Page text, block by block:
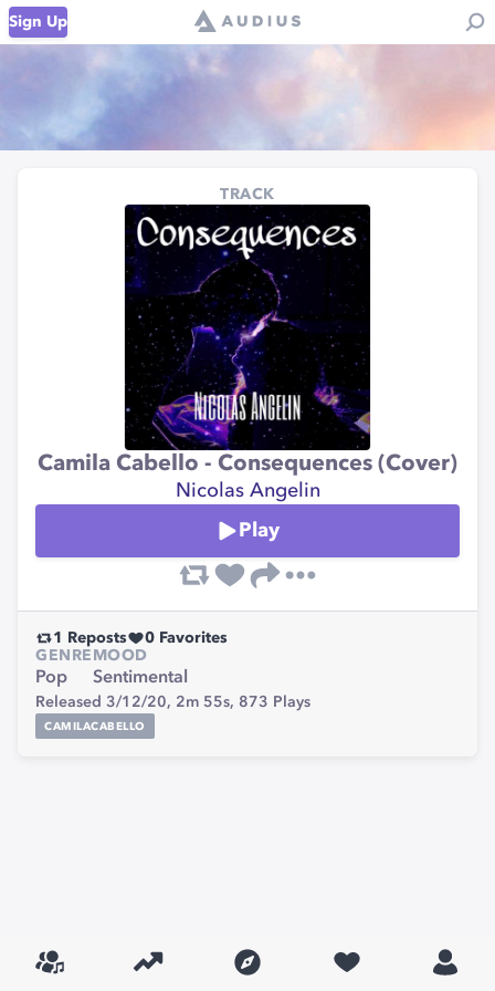
Sign Up
TRACK
Camila Cabello - Consequences (Cover)
Nicolas Angelin
Play
1 Reposts 0 Favorites
GENRE
Pop
MOOD
Sentimental
Released 3/12/20, 2m 55s, 873 Plays
CAMILACABELLO